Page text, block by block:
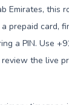
Emirates, this
prepaid card,
a PIN. Use
the live